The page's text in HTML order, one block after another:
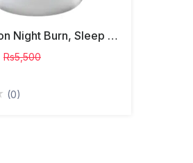
Alpha Lion Night Burn, Sleep Aid Capsules
Rs5,500
(0)